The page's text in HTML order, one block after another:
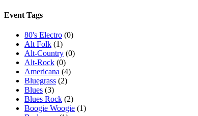
Event Tags
80's Electro (0)
Alt Folk (1)
Alt-Country (0)
Alt-Rock (0)
Americana (4)
Bluegrass (2)
Blues (3)
Blues Rock (2)
Boogie Woogie (1)